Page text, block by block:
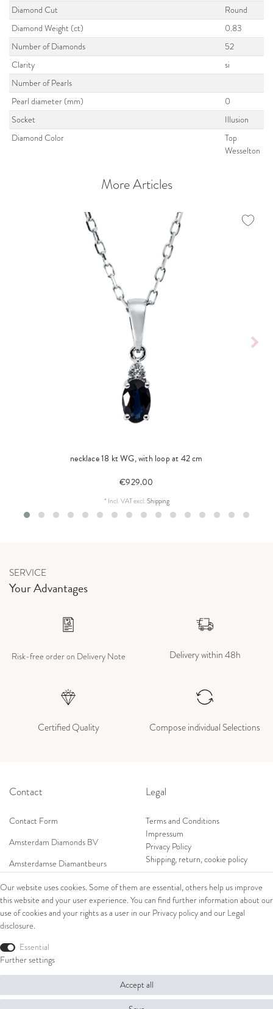
Diamond Cut
Round
Diamond Weight (ct)
0.83
Number of Diamonds
52
Clarity
si
Number of Pearls
Pearl diameter (mm)
0
Socket
Illusion
Diamond Color
Top
Wesselton
More Articles
necklace 18 kt WG, with loop at 42 cm
€929.00
* Incl. VATexcl.Shipping
SERVICE
Your Advantages
Risk-free order on Delivery Note Delivery within 48h
Certified Quality Compose individual Selections
Contact
Contact Form
Amsterdam Diamonds BV
Amsterdamse Diamantbeurs
1183DJ Amstelveen, Netherlands
Tel: +31 (0) 20 369 4050
Mob: +31 (0) 653 561 562
E-Mail:
wim@amsterdamdiamonds.com
Shop
Legal
Terms and Conditions
Impressum
Privacy Policy
Shipping, return, cookie policy
© Copyright 2026 Amsterdam Diamonds B.V. | All rights reserved.
Our website uses cookies. Some of them are essential, others help us improve
this website and your user experience. You can find further information about our
use of cookies and your rights as a user in our Privacy policyand our Legal
disclosure.
Essential
Further settings
Accept all